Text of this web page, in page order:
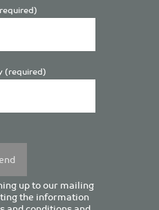
(required)
up to our mailing
the information